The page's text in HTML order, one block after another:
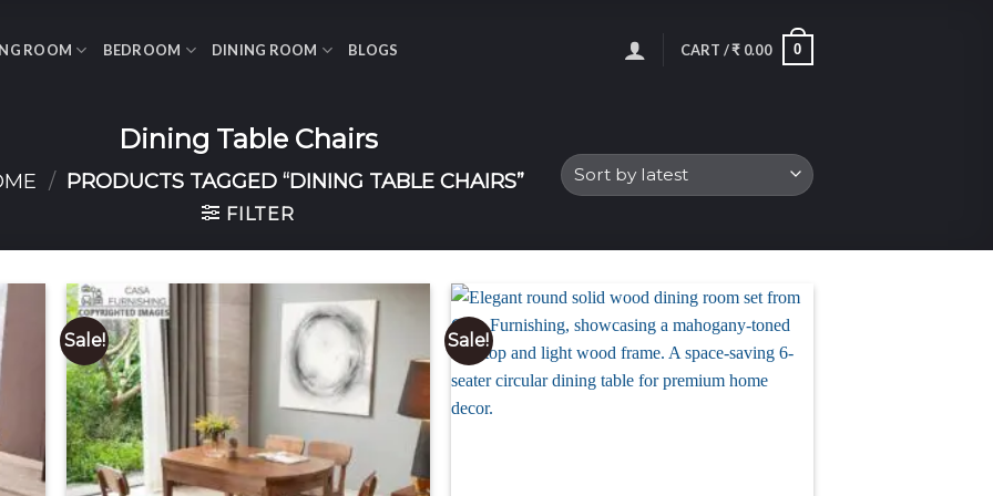
ROOM BEDROOM DINING ROOM BLOGS CART /₹ 0.00 0
Dining Table Chairs
/ PRODUCTS TAGGED “DINING TABLE CHAIRS”
FILTER
Sale! Sale!